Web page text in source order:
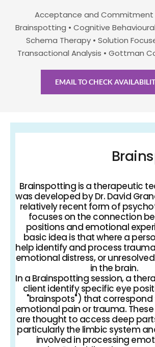
Acceptance and Commitment
Brainspotting • Cognitive
Schema Therapy • Solution
Transactional Analysis • Gottman
EMAIL TO CHECK
Brainspotting is a therapeutic
was developed by Dr. David
relatively recent form of
focuses on the connection
positions and emotional
basic idea is that where a
help identify and process
emotional distress, or
in the brain.
In a Brainspotting session, a
client identify specific eye
"brainspots") that
emotional pain or trauma.
are thought to access deep
particularly the limbic system
involved in processing